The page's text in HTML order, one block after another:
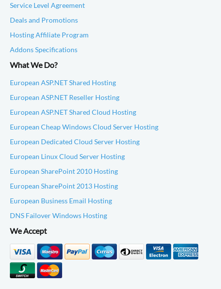
Service Level Agreement
Deals and Promotions
Hosting Affiliate Program
Addons Specifications
What We Do?
European ASP.NET Shared Hosting
European ASP.NET Reseller Hosting
European ASP.NET Shared Cloud Hosting
European Cheap Windows Cloud Server Hosting
European Dedicated Cloud Server Hosting
European Linux Cloud Server Hosting
European SharePoint 2010 Hosting
European SharePoint 2013 Hosting
European Business Email Hosting
DNS Failover Windows Hosting
We Accept